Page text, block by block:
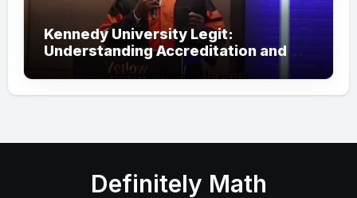
Kennedy University Legit:
Understanding Accreditation and
Honorary Doctorates
Definitely Math